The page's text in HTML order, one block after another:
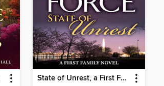
State of Unrest, a First Family Novel